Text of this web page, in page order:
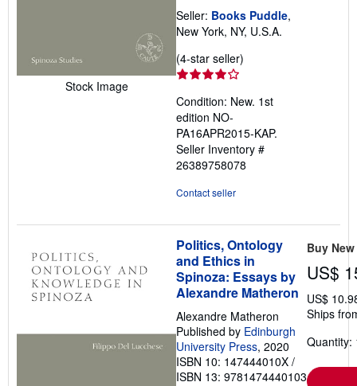
Stock Image
Seller: Books Puddle,
New York, NY, U.S.A.
(4-star seller)
out
5
stars
Condition: New. 1st
edition NO-
PA16APR2015-KAP.
Seller Inventory #
26389758078
Contact seller
Politics, Ontology
and Ethics in
Spinoza: Essays by
Alexandre Matheron
Alexandre Matheron
Published by Edinburgh
University Press, 2020
ISBN 10: 147444010X /
ISBN 13: 9781474440103
Buy New
US$
US$
Ships
Quantity: